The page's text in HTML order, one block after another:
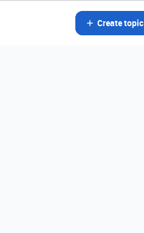
Create topic